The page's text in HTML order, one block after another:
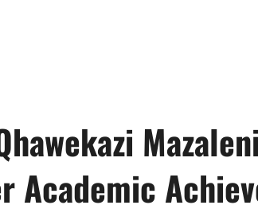
Academic